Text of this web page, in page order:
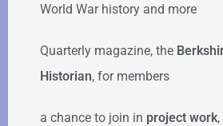
World War history and more
Quarterly magazine, the
Historian, for members
a chance to join in project work